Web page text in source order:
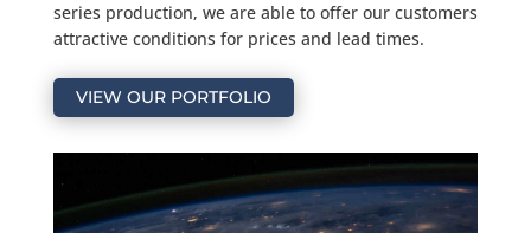
series production, we are able to offer our customers
attractive conditions for prices and lead times.
VIEW OUR PORTFOLIO